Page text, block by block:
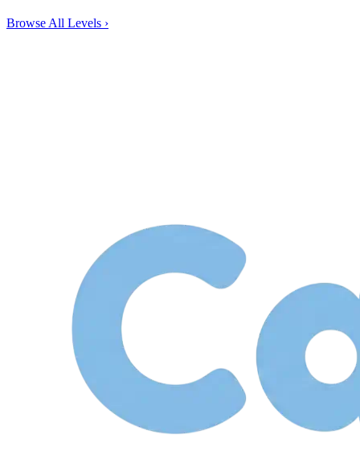
Browse All Levels ›